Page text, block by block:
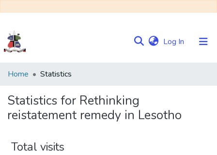
Log In (current)
Communities
Collections
Browse NULIR
Home Statistics
Statistics for Rethinking
reistatement remedy in Lesotho
Total visits